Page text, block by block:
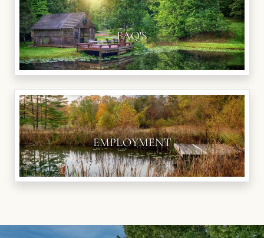
FAQ'S
EMPLOYMENT